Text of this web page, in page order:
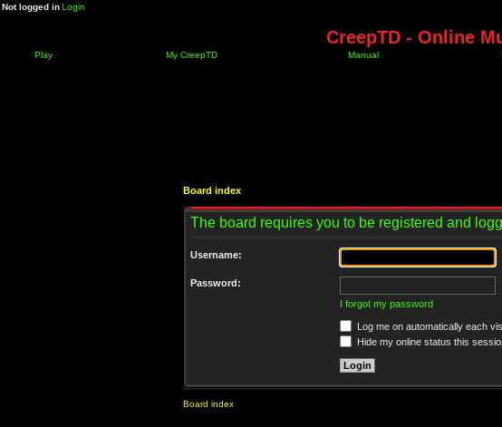
Not logged inLogin
CreepTD - Online
Play My CreepTD Manual
Board index
The board requires you to be registered and
Username:
Password:
I forgot my password
Log me on automatically each
Hide my online status this
Board index